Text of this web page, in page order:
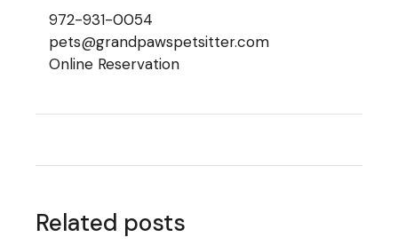
972-931-0054
pets@grandpawspetsitter.com
Online Reservation
Related posts